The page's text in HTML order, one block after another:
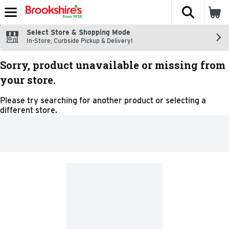
Skip header to page content
The
Select Store & Shopping Mode
In-Store, Curbside Pickup & Delivery!
Sorry, product unavailable or missing from
your store.
Please try searching for another product or selecting a
different store.